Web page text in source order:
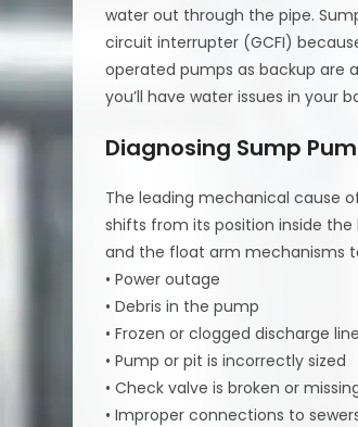
water out through the pipe.
circuit interrupter (GCFI)
operated pumps as backup are
you’ll have water issues in your
Diagnosing Sump
The leading mechanical cause
shifts from its position inside
and the float arm mechanisms
• Power outage
• Debris in the pump
• Frozen or clogged discharge
• Pump or pit is incorrectly sized
• Check valve is broken or
• Improper connections to